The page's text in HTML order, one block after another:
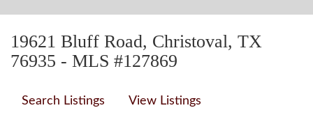
19621 Bluff Road, Christoval, TX
76935 - MLS #127869
Search Listings View Listings